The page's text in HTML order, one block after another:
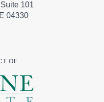
101
04330
OF